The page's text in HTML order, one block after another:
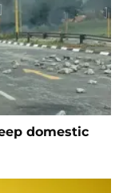
domestic